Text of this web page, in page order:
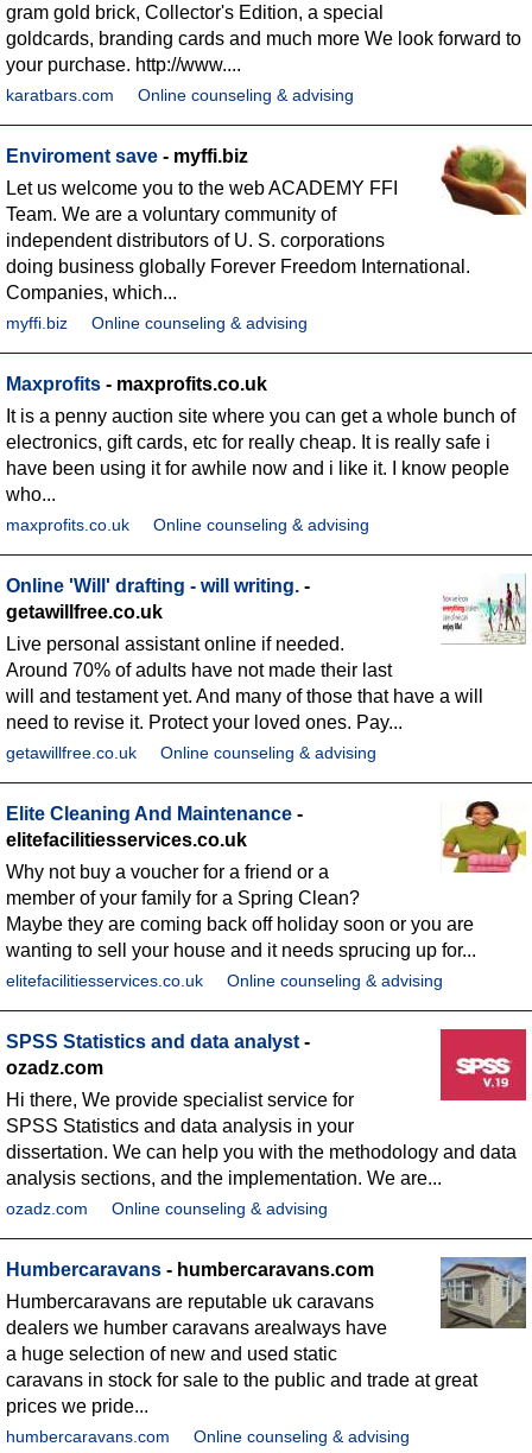
gram gold brick, Collector's Edition, a special
goldcards, branding cards and much more We look forward to
your purchase. http://www....
karatbars.com Online counseling & advising
Enviroment save - myffi.biz
Let us welcome you to the web ACADEMY FFI
Team. We are a voluntary community of
independent distributors of U. S. corporations
doing business globally Forever Freedom International.
Companies, which...
myffi.biz Online counseling & advising
Maxprofits - maxprofits.co.uk
It is a penny auction site where you can get a whole bunch of
electronics, gift cards, etc for really cheap. It is really safe i
have been using it for awhile now and i like it. I know people
who...
maxprofits.co.uk Online counseling & advising
Online 'Will' drafting - will writing. -
getawillfree.co.uk
Live personal assistant online if needed.
Around 70% of adults have not made their last
will and testament yet. And many of those that have a will
need to revise it. Protect your loved ones. Pay...
getawillfree.co.uk Online counseling & advising
Elite Cleaning And Maintenance -
elitefacilitiesservices.co.uk
Why not buy a voucher for a friend or a
member of your family for a Spring Clean?
Maybe they are coming back off holiday soon or you are
wanting to sell your house and it needs sprucing up for...
elitefacilitiesservices.co.uk Online counseling & advising
SPSS Statistics and data analyst -
ozadz.com
Hi there, We provide specialist service for
SPSS Statistics and data analysis in your
dissertation. We can help you with the methodology and data
analysis sections, and the implementation. We are...
ozadz.com Online counseling & advising
Humbercaravans - humbercaravans.com
Humbercaravans are reputable uk caravans
dealers we humber caravans arealways have
a huge selection of new and used static
caravans in stock for sale to the public and trade at great
prices we pride...
humbercaravans.com Online counseling & advising